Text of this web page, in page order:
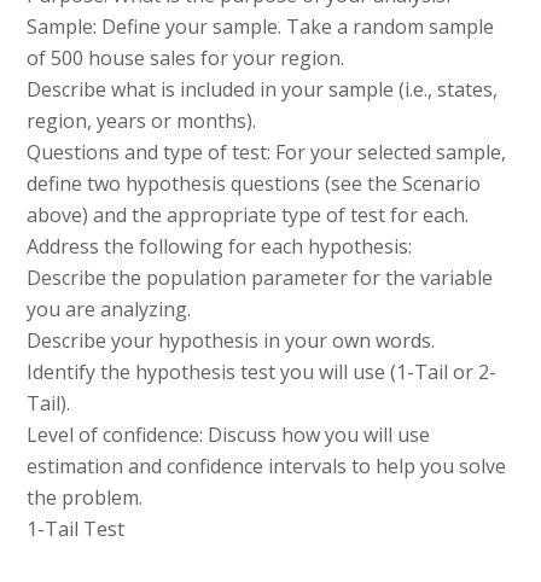
Sample: Define your sample. Take a random sample
of 500 house sales for your region.
Describe what is included in your sample (i.e., states,
region, years or months).
Questions and type of test: For your selected sample,
define two hypothesis questions (see the Scenario
above) and the appropriate type of test for each.
Address the following for each hypothesis:
Describe the population parameter for the variable
you are analyzing.
Describe your hypothesis in your own words.
Identify the hypothesis test you will use (1-Tail or 2-
Tail).
Level of confidence: Discuss how you will use
estimation and confidence intervals to help you solve
the problem.
1-Tail Test